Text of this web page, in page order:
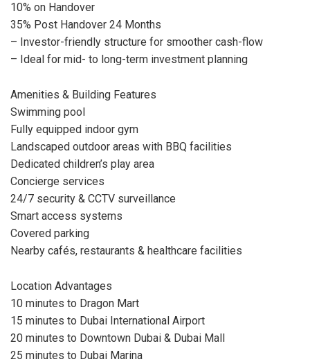
10% on Handover
35% Post Handover 24 Months
– Investor-friendly structure for smoother cash-flow
– Ideal for mid- to long-term investment planning
Amenities & Building Features
Swimming pool
Fully equipped indoor gym
Landscaped outdoor areas with BBQ facilities
Dedicated children’s play area
Concierge services
24/7 security & CCTV surveillance
Smart access systems
Covered parking
Nearby cafés, restaurants & healthcare facilities
Location Advantages
10 minutes to Dragon Mart
15 minutes to Dubai International Airport
20 minutes to Downtown Dubai & Dubai Mall
25 minutes to Dubai Marina